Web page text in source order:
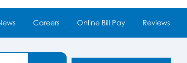
Careers Online Bill Pay Reviews